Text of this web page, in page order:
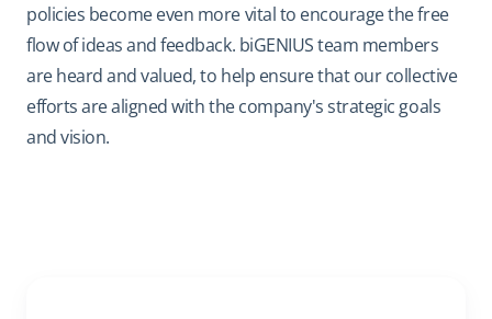
policies become even more vital to encourage the free
flow of ideas and feedback. biGENIUS team members
are heard and valued, to help ensure that our collective
efforts are aligned with the company's strategic goals
and vision.